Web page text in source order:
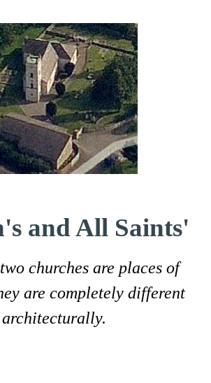
and All Saints'
churches are places of
are completely different
architecturally.